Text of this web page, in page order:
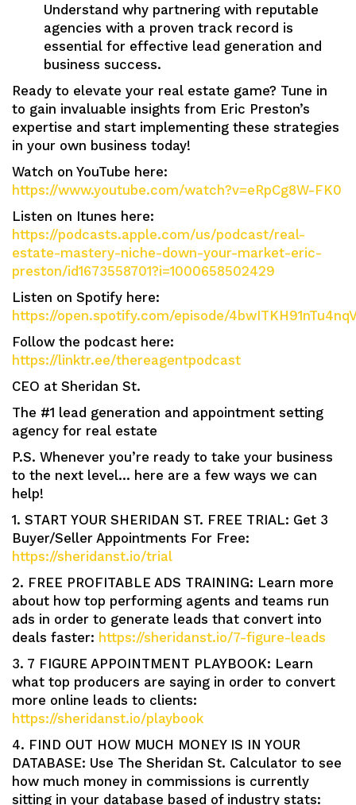
Understand why partnering with reputable
agencies with a proven track record is
essential for effective lead generation and
business success.
Ready to elevate your real estate game? Tune in
to gain invaluable insights from Eric Preston’s
expertise and start implementing these strategies
in your own business today!
Watch on YouTube here:
https://www.youtube.com/watch?v=eRpCg8W-FK0
Listen on Itunes here:
https://podcasts.apple.com/us/podcast/real-
estate-mastery-niche-down-your-market-eric-
preston/id1673558701?i=1000658502429
Listen on Spotify here:
https://open.spotify.com/episode/
Follow the podcast here:
https://linktr.ee/thereagentpodcast
CEO at Sheridan St.
The #1 lead generation and appointment setting
agency for real estate
P.S. Whenever you’re ready to take your business
to the next level… here are a few ways we can
help!
1. START YOUR SHERIDAN ST. FREE TRIAL: Get 3
Buyer/Seller Appointments For Free:
https://sheridanst.io/trial
2. FREE PROFITABLE ADS TRAINING: Learn more
about how top performing agents and teams run
ads in order to generate leads that convert into
deals faster: https://sheridanst.io/7-figure-leads
3. 7 FIGURE APPOINTMENT PLAYBOOK: Learn
what top producers are saying in order to convert
more online leads to clients:
https://sheridanst.io/playbook
4. FIND OUT HOW MUCH MONEY IS IN YOUR
DATABASE: Use The Sheridan St. Calculator to see
how much money in commissions is currently
sitting in your database based of industry stats: